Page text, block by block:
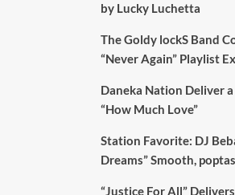
by Lucky Luchetta
The Goldy lockS Band
“Never Again” Playlist
Daneka Nation Deliver
“How Much Love”
Station Favorite: DJ
Dreams” Smooth,
“Justice For All”